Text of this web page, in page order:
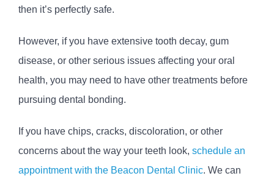
then it’s perfectly safe.
However, if you have extensive tooth decay, gum
disease, or other serious issues affecting your oral
health, you may need to have other treatments before
pursuing dental bonding.
If you have chips, cracks, discoloration, or other
concerns about the way your teeth look, schedule an
appointment with the Beacon Dental Clinic. We can